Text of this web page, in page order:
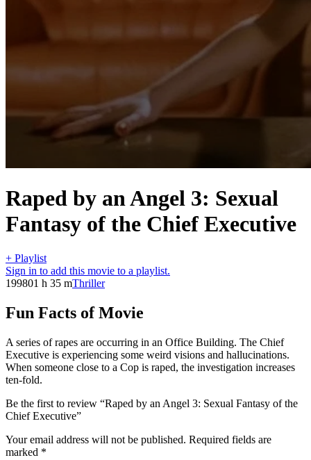
Raped by an Angel 3: Sexual
Fantasy of the Chief Executive
+ Playlist
Sign in to add this movie to a playlist.
199801 h 35 mThriller
Fun Facts of Movie
A series of rapes are occurring in an Office Building. The Chief
Executive is experiencing some weird visions and hallucinations.
When someone close to a Cop is raped, the investigation increases
ten-fold.
Be the first to review “Raped by an Angel 3: Sexual Fantasy of the
Chief Executive”
Your email address will not be published. Required fields are
marked *